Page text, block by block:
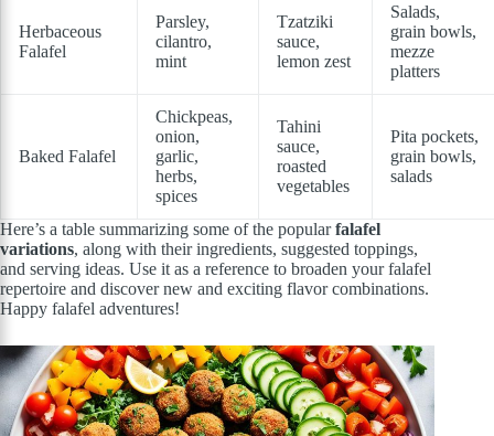
Herbaceous
Falafel
Parsley,
cilantro,
mint
Tzatziki
sauce,
lemon zest
Salads,
grain bowls,
mezze
platters
Baked Falafel
Chickpeas,
onion,
garlic,
herbs,
spices
Tahini
sauce,
roasted
vegetables
Pita pockets,
grain bowls,
salads
Here’s a table summarizing some of the popularfalafel
variations, along with their ingredients, suggested toppings,
and serving ideas. Use it as a reference to broaden your falafel
repertoire and discover new and exciting flavor combinations.
Happy falafel adventures!